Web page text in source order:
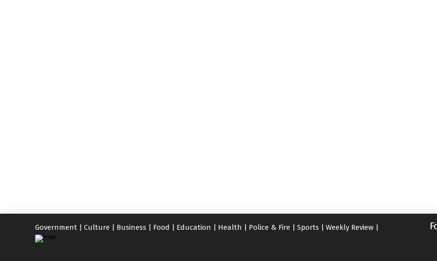
Government | Culture | Business | Food | Education | Health | Police & Fire | Sports | Weekly Review |